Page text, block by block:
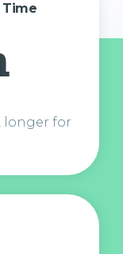
Time
longer for